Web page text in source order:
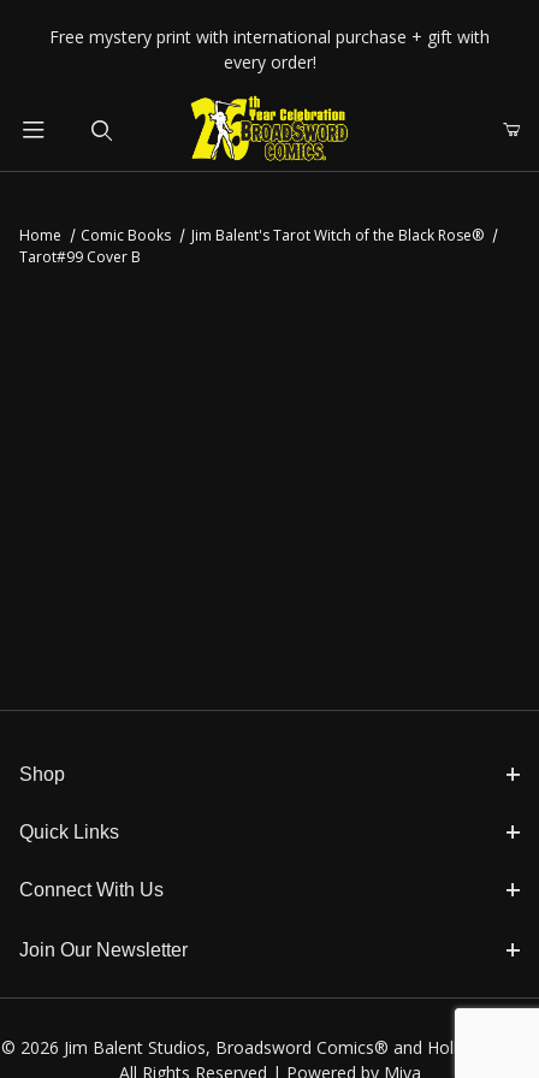
Your Cart (0)
Free mystery print with international purchase + gift with
every order!
Home Comic Books
Jim Balent's Tarot Witch of the Black Rose®
Tarot#99 Cover B
Shop
Quick Links
Connect With Us
Join Our Newsletter
© 2026 Jim Balent Studios, Broadsword Comics® and Holly Golightly
All Rights Reserved | Powered by Miva